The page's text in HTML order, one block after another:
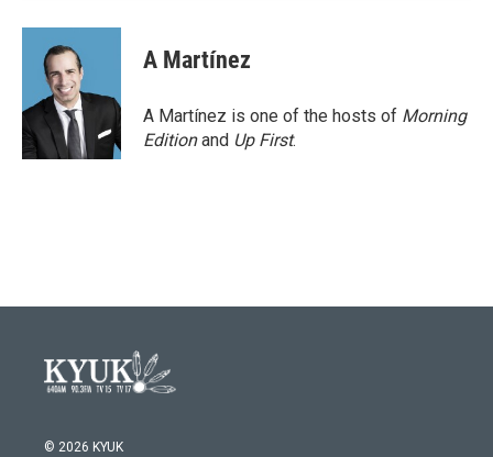
A Martínez
A Martínez is one of the hosts of Morning
Editionand Up First.
© 2026 KYUK